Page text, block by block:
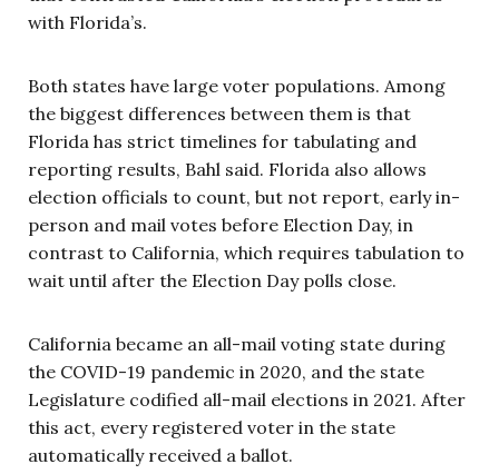
with Florida’s.
Both states have large voter populations. Among
the biggest differences between them is that
Florida has strict timelines for tabulating and
reporting results, Bahl said. Florida also allows
election officials to count, but not report, early in-
person and mail votes before Election Day, in
contrast to California, which requires tabulation to
wait until after the Election Day polls close.
California became an all-mail voting state during
the COVID-19 pandemic in 2020, and the state
Legislature codified all-mail elections in 2021. After
this act, every registered voter in the state
automatically received a ballot.